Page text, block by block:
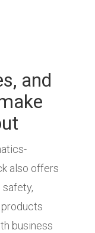
and
also offers
products
business